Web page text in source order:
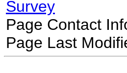
Survey
Page Contact
Page Last